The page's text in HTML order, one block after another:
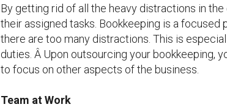
By getting rid of all the heavy distractions in
their assigned tasks. Bookkeeping is a
there are too many distractions. This is
duties. Â Upon outsourcing your bookkeeping,
to focus on other aspects of the business.
Team at Work